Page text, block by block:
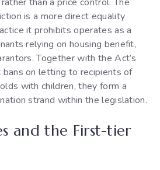
is a more direct equality
it prohibits operates as a
relying on housing benefit,
Together with the Act’s
on letting to recipients of
with children, they form a
strand within the legislation.
and the First-tier